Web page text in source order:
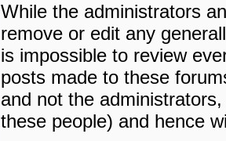
While the administrators
remove or edit any
is impossible to review
posts made to these
and not the
these people) and hence